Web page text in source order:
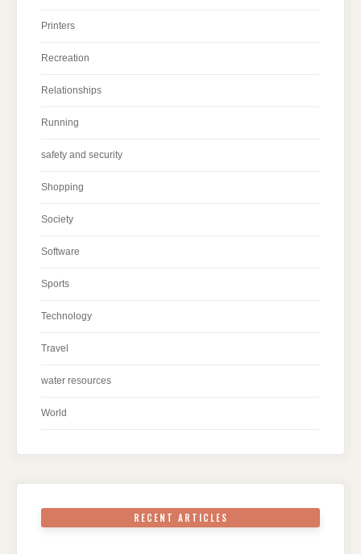
Printers
Recreation
Relationships
Running
safety and security
Shopping
Society
Software
Sports
Technology
Travel
water resources
World
RECENT ARTICLES